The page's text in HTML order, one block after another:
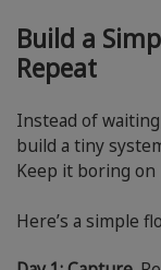
Build a
Repeat
Instead of
build a tiny
Keep it boring
Here’s a simple